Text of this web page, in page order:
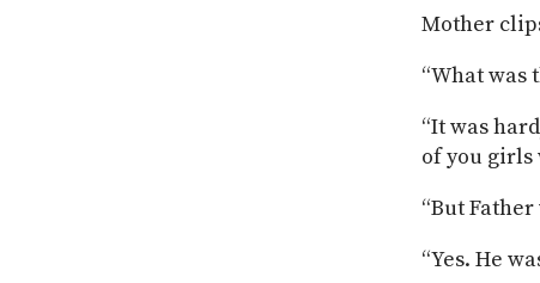
Mother
“What was
“It was
of you girls
“But
“Yes. He